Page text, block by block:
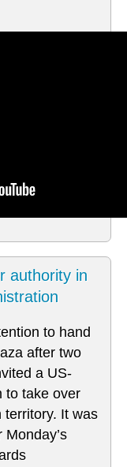
authority in
to hand
after two
a US-
to take over
territory. It was